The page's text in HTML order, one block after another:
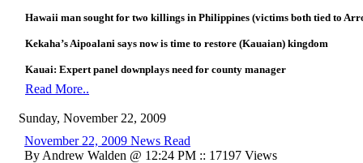
Hawaii man sought for two killings in Philippines (victims both tied to
Kekaha’s Aipoalani says now is time to restore (Kauaian) kingdom
Kauai: Expert panel downplays need for county manager
Read More..
Sunday, November 22, 2009
November 22, 2009 News Read
By Andrew Walden @ 12:24 PM :: 17197 Views